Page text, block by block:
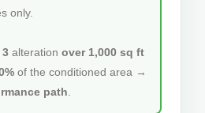
only.
3 alteration over 1,000 sq ft
of the conditioned area →
path